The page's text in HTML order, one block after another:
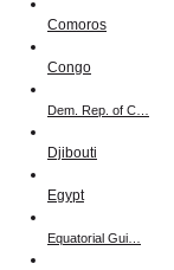
Comoros
Congo
Dem. Rep. of C…
Djibouti
Egypt
Equatorial Gui…